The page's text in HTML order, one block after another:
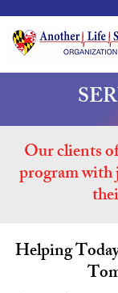
Our clients
program with
Helping